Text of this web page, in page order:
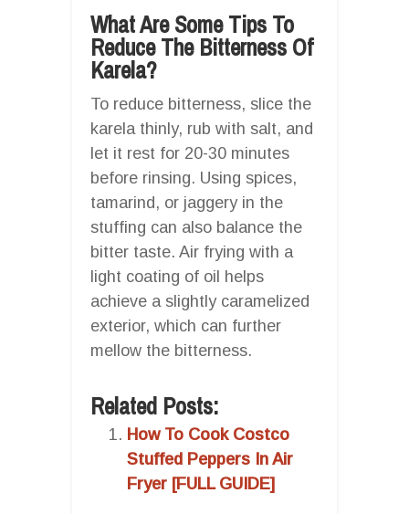
What Are Some Tips To
Reduce The Bitterness Of
Karela?
To reduce bitterness, slice the
karela thinly, rub with salt, and
let it rest for 20-30 minutes
before rinsing. Using spices,
tamarind, or jaggery in the
stuffing can also balance the
bitter taste. Air frying with a
light coating of oil helps
achieve a slightly caramelized
exterior, which can further
mellow the bitterness.
Related Posts:
How To Cook Costco
Stuffed Peppers In Air
Fryer [FULL GUIDE]